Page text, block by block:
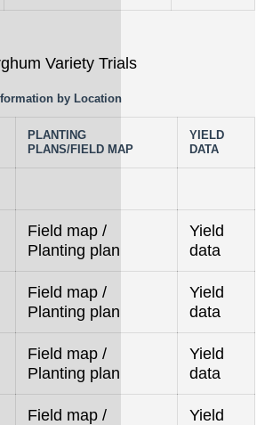
Variety Trials
by Location
PLANTING
PLANS/FIELD MAP
YIELD
DATA
Field map /
Planting plan
Yield
data
Field map /
Planting plan
Yield
data
Field map /
Planting plan
Yield
data
Field map / Yield